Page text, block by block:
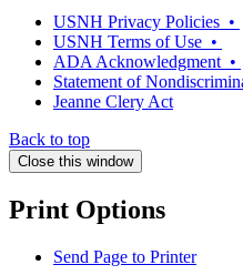
USNH Privacy Policies •
USNH Terms of Use •
ADA Acknowledgment •
Statement of
Jeanne Clery Act
Back to top
Close this window
Print Options
Send Page to Printer